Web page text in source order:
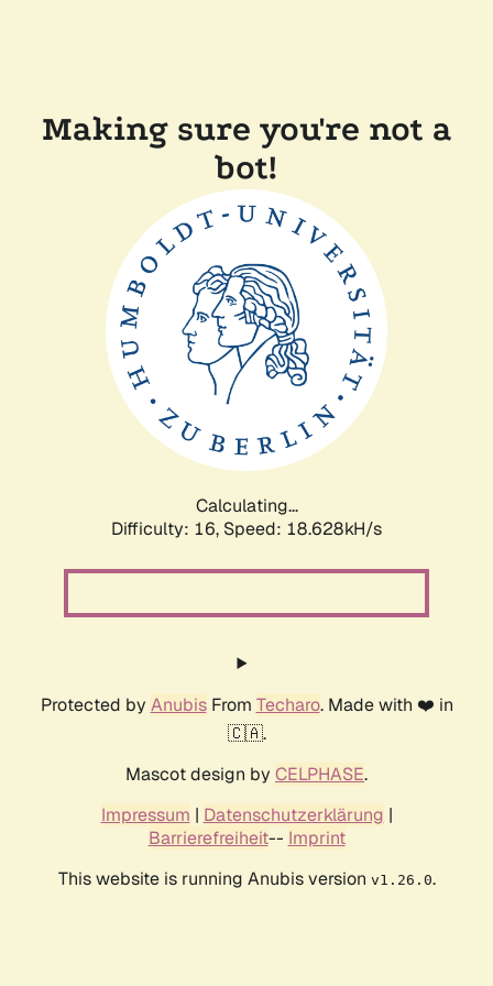
Making sure you're not a
bot!
Calculating...
Difficulty: 16, Speed: 18.628kH/s
Protected by AnubisFrom Techaro. Made with ❤️ in
🇨🇦.
Mascot design by CELPHASE.
Impressum | Datenschutzerklärung |
Barrierefreiheit-- Imprint
This website is running Anubis version v1.26.0.